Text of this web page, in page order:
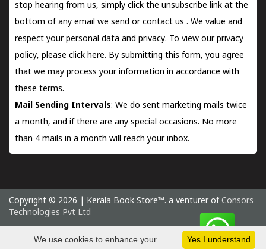
stop hearing from us, simply click the unsubscribe link at the
bottom of any email we send orcontact us . We value and
respect your personal data and privacy. To view our privacy
policy, please click here. By submitting this form, you agree
that we may process your information in accordance with
these terms.
Mail Sending Intervals: We do sent marketing mails twice
a month, and if there are any special occasions. No more
than 4 mails in a month will reach your inbox.
Copyright © 2026 | Kerala Book Store™. a venturer of Consors
Technologies Pvt Ltd
Saturday 8 August, 2026 IST
Yes I understand
We use cookies to enhance your